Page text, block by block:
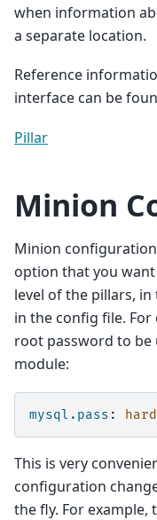
when information
a separate location.
Reference
interface can be
Pillar
Minion
Minion
option that you
level of the pillars,
in the config file.
root password to be
module:
mysql.pass :
This is very
configuration
the fly. For example,